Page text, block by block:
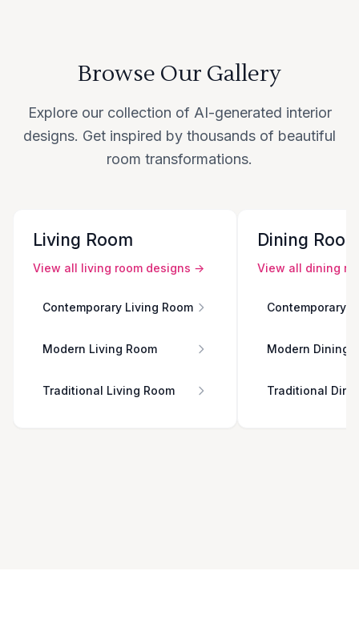
Browse Our Gallery
Explore our collection of AI-generated interior
designs. Get inspired by thousands of beautiful
room transformations.
Living Room
View all living room designs →
Contemporary Living Room
Modern Living Room
Traditional Living Room
Dining
View all dining
Contemporary
Modern Dining
Traditional